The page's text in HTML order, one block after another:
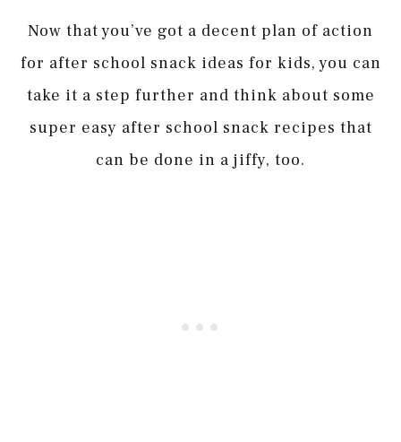
Now that you’ve got a decent plan of action
for after school snack ideas for kids, you can
take it a step further and think about some
super easy after school snack recipes that
can be done in a jiffy, too.